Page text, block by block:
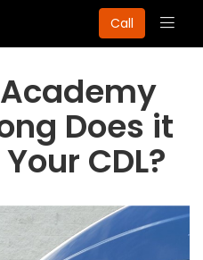
Call
Does it
CDL?